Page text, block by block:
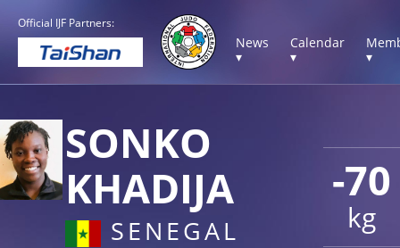
Official IJF Partners:
News
▾
Calendar
▾
▾
-70
kg
SONKO
KHADIJA
SENEGAL